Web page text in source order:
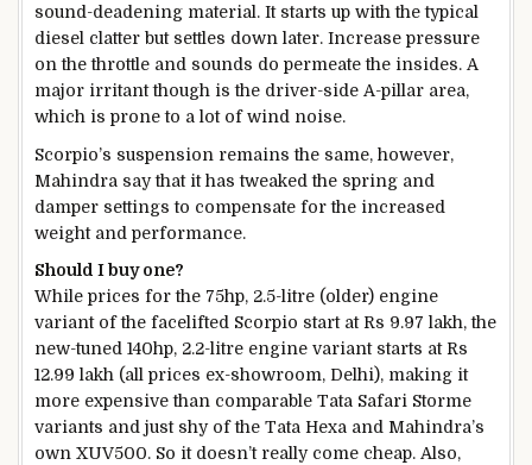
sound-deadening material. It starts up with the typical
diesel clatter but settles down later. Increase pressure
on the throttle and sounds do permeate the insides. A
major irritant though is the driver-side A-pillar area,
which is prone to a lot of wind noise.
Scorpio’s suspension remains the same, however,
Mahindra say that it has tweaked the spring and
damper settings to compensate for the increased
weight and performance.
Should I buy one?
While prices for the 75hp, 2.5-litre (older) engine
variant of the facelifted Scorpio start at Rs 9.97 lakh, the
new-tuned 140hp, 2.2-litre engine variant starts at Rs
12.99 lakh (all prices ex-showroom, Delhi), making it
more expensive than comparable Tata Safari Storme
variants and just shy of the Tata Hexa and Mahindra’s
own XUV500. So it doesn’t really come cheap. Also,